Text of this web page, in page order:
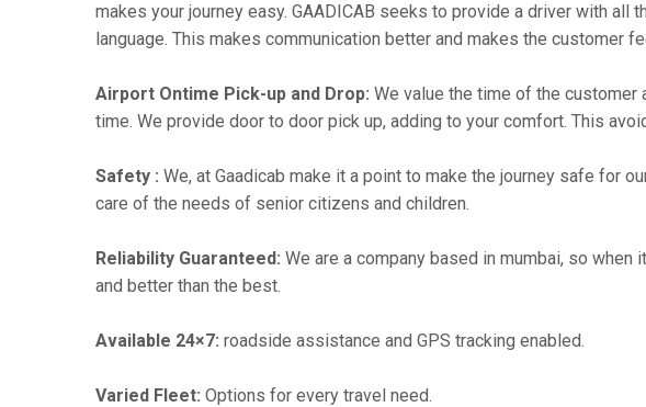
makes your journey easy. GAADICAB seeks to provide a driver with
language. This makes communication better and makes the customer
Airport Ontime Pick-up and Drop: We value the time of the customer
time. We provide door to door pick up, adding to your comfort. This
Safety : We, at Gaadicab make it a point to make the journey safe for
care of the needs of senior citizens and children.
Reliability Guaranteed: We are a company based in mumbai, so when
and better than the best.
Available 24×7: roadside assistance and GPS tracking enabled.
Varied Fleet: Options for every travel need.